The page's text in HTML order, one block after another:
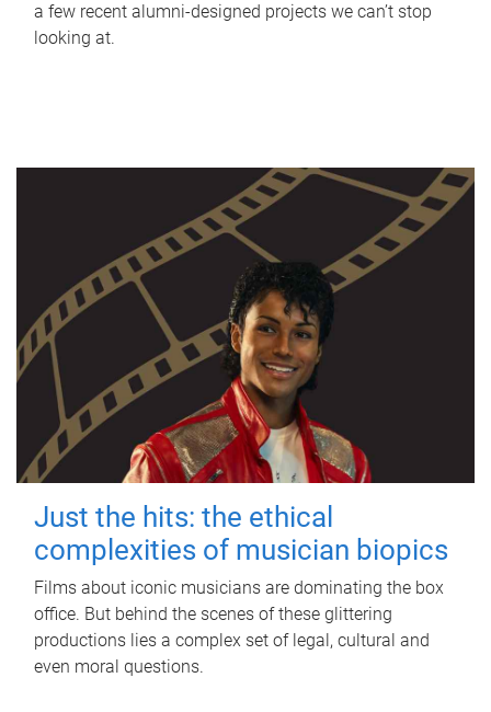
a few recent alumni-designed projects we can’t stop
looking at.
Just the hits: the ethical
complexities of musician biopics
Films about iconic musicians are dominating the box
office. But behind the scenes of these glittering
productions lies a complex set of legal, cultural and
even moral questions.